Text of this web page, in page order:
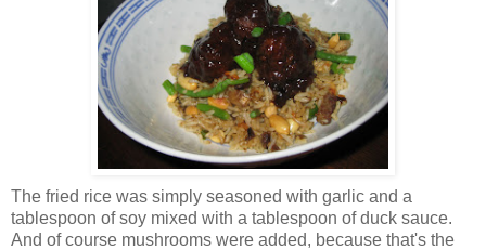
The fried rice was simply seasoned with garlic and a
tablespoon of soy mixed with a tablespoon of duck sauce.
And of course mushrooms were added, because that's the